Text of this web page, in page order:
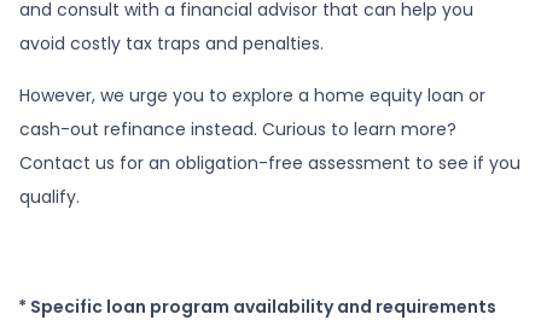
and consult with a financial advisor that can help you
avoid costly tax traps and penalties.
However, we urge you to explore a home equity loan or
cash-out refinance instead. Curious to learn more?
Contact us for an obligation-free assessment to see if you
qualify.
* Specific loan program availability and requirements